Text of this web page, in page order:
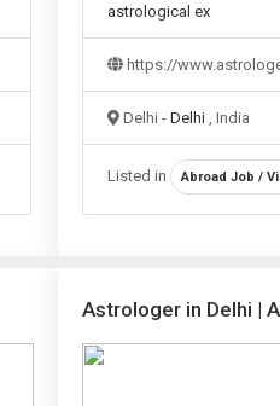
astrological ex
https://
Delhi -Delhi, India
Listed in Abroad Job /
Astrologer in Delhi |